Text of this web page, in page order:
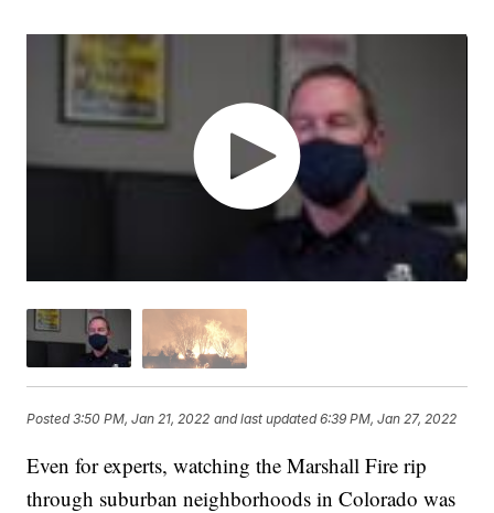
Posted3:50 PM, Jan 21, 2022 and last updated 6:39 PM, Jan 27, 2022
Even for experts, watching the Marshall Fire rip
through suburban neighborhoods in Colorado was